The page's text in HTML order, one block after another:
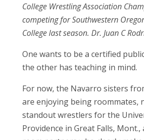
College Wrestling Association
competing for Southwestern
College last season. Dr. Juan C
One wants to be a certified
the other has teaching in mind.
For now, the Navarro sisters
are enjoying being roommates,
standout wrestlers for the
Providence in Great Falls, Mont.,